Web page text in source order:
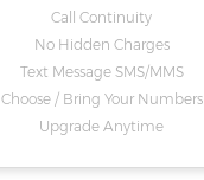
Call Continuity
No Hidden Charges
Text Message SMS/MMS
Choose / Bring Your Numbers
Upgrade Anytime